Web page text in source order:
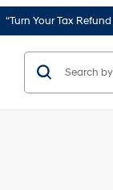
Your Tax Refund